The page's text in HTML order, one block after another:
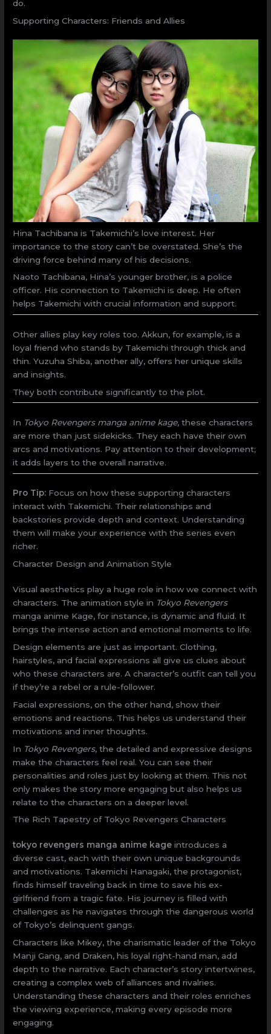
do.
Supporting Characters: Friends and Allies
Hina Tachibana is Takemichi’s love interest. Her
importance to the story can’t be overstated. She’s the
driving force behind many of his decisions.
Naoto Tachibana, Hina’s younger brother, is a police
officer. His connection to Takemichi is deep. He often
helps Takemichi with crucial information and support.
Other allies play key roles too. Akkun, for example, is a
loyal friend who stands by Takemichi through thick and
thin. Yuzuha Shiba, another ally, offers her unique skills
and insights.
They both contribute significantly to the plot.
In Tokyo Revengers manga anime kage, these characters
are more than just sidekicks. They each have their own
arcs and motivations. Pay attention to their development;
it adds layers to the overall narrative.
Pro Tip: Focus on how these supporting characters
interact with Takemichi. Their relationships and
backstories provide depth and context. Understanding
them will make your experience with the series even
richer.
Character Design and Animation Style
Visual aesthetics play a huge role in how we connect with
characters. The animation style in Tokyo Revengers
manga anime Kage, for instance, is dynamic and fluid. It
brings the intense action and emotional moments to life.
Design elements are just as important. Clothing,
hairstyles, and facial expressions all give us clues about
who these characters are. A character’s outfit can tell you
if they’re a rebel or a rule-follower.
Facial expressions, on the other hand, show their
emotions and reactions. This helps us understand their
motivations and inner thoughts.
In Tokyo Revengers, the detailed and expressive designs
make the characters feel real. You can see their
personalities and roles just by looking at them. This not
only makes the story more engaging but also helps us
relate to the characters on a deeper level.
The Rich Tapestry of Tokyo Revengers Characters
tokyo revengers manga anime kage introduces a
diverse cast, each with their own unique backgrounds
and motivations. Takemichi Hanagaki, the protagonist,
finds himself traveling back in time to save his ex-
girlfriend from a tragic fate. His journey is filled with
challenges as he navigates through the dangerous world
of Tokyo’s delinquent gangs.
Characters like Mikey, the charismatic leader of the Tokyo
Manji Gang, and Draken, his loyal right-hand man, add
depth to the narrative. Each character’s story intertwines,
creating a complex web of alliances and rivalries.
Understanding these characters and their roles enriches
the viewing experience, making every episode more
engaging.